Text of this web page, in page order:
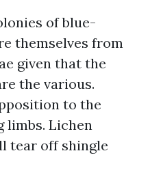
of blue-
themselves from
given that the
the various.
to the
limbs. Lichen
tear off shingle